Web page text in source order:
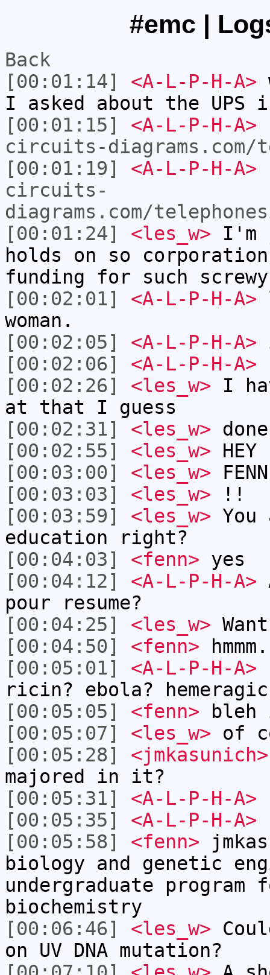
#emc |
Back
[00:01:14]
<A-L-P-H-A>
I asked about the UPS
[00:01:15]
<A-L-P-H-A>
circuits-diagrams.com/
[00:01:19]
<A-L-P-H-A>
circuits-
diagrams.com/
[00:01:24]
<les_w> I'm
holds on so
funding for such
[00:02:01]
<A-L-P-H-A>
woman.
[00:02:05]
<A-L-P-H-A>
[00:02:06]
<A-L-P-H-A>
[00:02:26]
<les_w> I
at that I guess
[00:02:31]
<les_w> done
[00:02:55]
<les_w> HEY
[00:03:00]
<les_w> FENN
[00:03:03]
<les_w> !!
[00:03:59]
<les_w>
education right?
[00:04:03]
<fenn> yes
[00:04:12]
<A-L-P-H-A>
pour resume?
[00:04:25]
<les_w>
[00:04:50]
<fenn>
[00:05:01]
<A-L-P-H-A>
ricin? ebola?
[00:05:05]
<fenn> bleh
[00:05:07]
<les_w> of
[00:05:28]
<jmkasunich>
majored in it?
[00:05:31]
<A-L-P-H-A>
[00:05:35]
<A-L-P-H-A>
[00:05:58]
<fenn>
biology and genetic
undergraduate
biochemistry
[00:06:46]
<les_w>
on UV DNA mutation?